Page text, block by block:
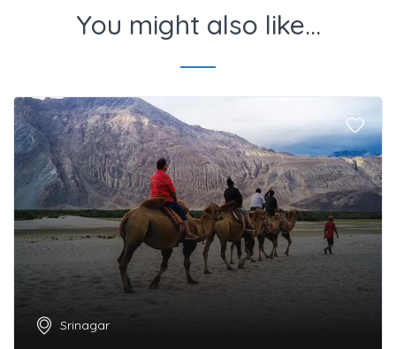
You might also like...
Srinagar